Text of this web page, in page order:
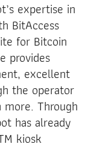
expertise in
BitAccess
for Bitcoin
provides
excellent
the operator
Through
has already
kiosk